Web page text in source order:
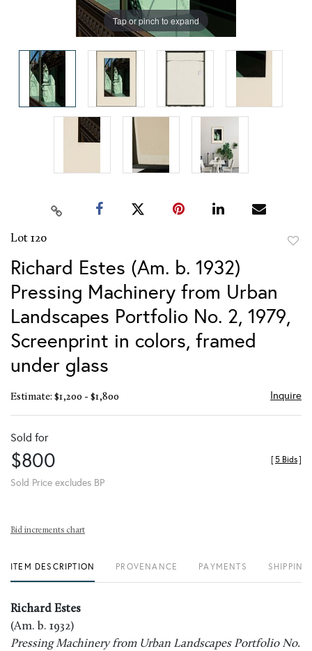
Tap or pinch to expand
Lot 120
Richard Estes (Am. b. 1932)
Pressing Machinery from Urban
Landscapes Portfolio No. 2, 1979,
Screenprint in colors, framed
under glass
Estimate: $1,200 - $1,800 Inquire
Sold for
$800
Sold Price excludes BP
[ 5 Bids]
Bid increments chart
ITEM DESCRIPTION PROVENANCE PAYMENTS
Richard Estes
(Am. b. 1932)
Pressing Machinery from Urban Landscapes Portfolio No.